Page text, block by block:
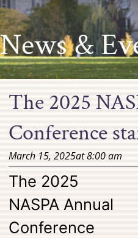
News &
The 2025
Conference
March 15, 2025at8:00 am
The 2025
NASPA Annual
Conference